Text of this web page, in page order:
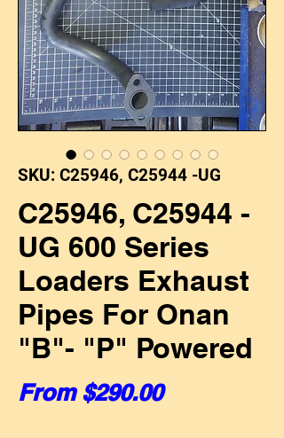
SKU: C25946, C25944 -UG
C25946, C25944 -
UG 600 Series
Loaders Exhaust
Pipes For Onan
"B"- "P" Powered
From$290.00Sale Price